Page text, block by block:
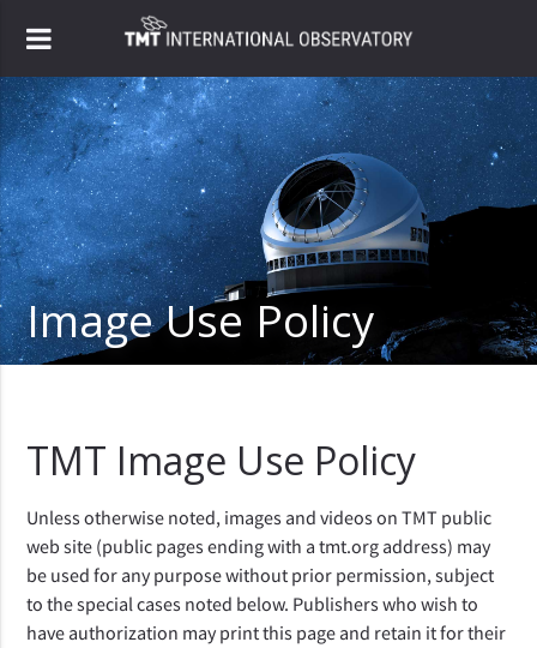
Image Use Policy
TMT Image Use Policy
Unless otherwise noted, images and videos on TMT public
web site (public pages ending with a tmt.org address) may
be used for any purpose without prior permission, subject
to the special cases noted below. Publishers who wish to
have authorization may print this page and retain it for their